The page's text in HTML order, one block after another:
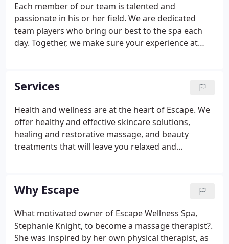
Each member of our team is talented and
passionate in his or her field. We are dedicated
team players who bring our best to the spa each
day. Together, we make sure your experience at
Services
Health and wellness are at the heart of Escape. We
offer healthy and effective skincare solutions,
healing and restorative massage, and beauty
treatments that will leave you relaxed and
we our team members are passionate about taking
excellent care of our clients.
Why Escape
What motivated owner of Escape Wellness Spa,
Stephanie Knight, to become a massage therapist?.
She was inspired by her own physical therapist, as